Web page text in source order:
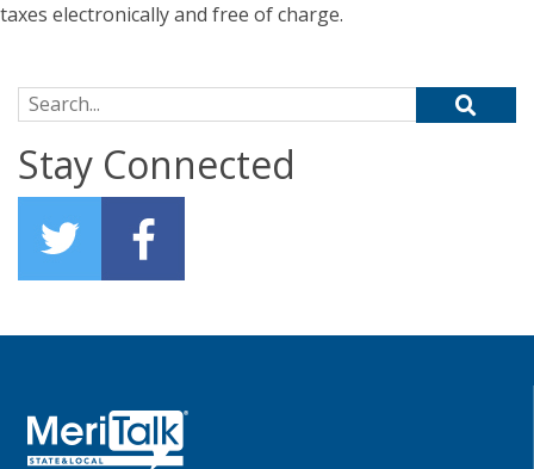
taxes electronically and free of charge.
Search for:
Stay Connected